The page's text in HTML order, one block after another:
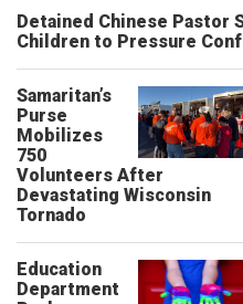
Detained Chinese Pastor
Children to Pressure
Samaritan’s
Purse
Mobilizes
750
Volunteers After
Devastating Wisconsin
Tornado
Education
Department